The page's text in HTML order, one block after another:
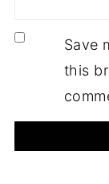
Save
this